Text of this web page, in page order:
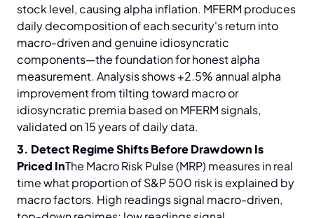
stock level, causing alpha inflation. MFERM produces
daily decomposition of each security's return into
macro-driven and genuine idiosyncratic
components—the foundation for honest alpha
measurement. Analysis shows +2.5% annual alpha
improvement from tilting toward macro or
idiosyncratic premia based on MFERM signals,
validated on 15 years of daily data.
3. Detect Regime Shifts Before Drawdown Is
Priced InThe Macro Risk Pulse (MRP) measures in real
time what proportion of S&P 500 risk is explained by
macro factors. High readings signal macro-driven,